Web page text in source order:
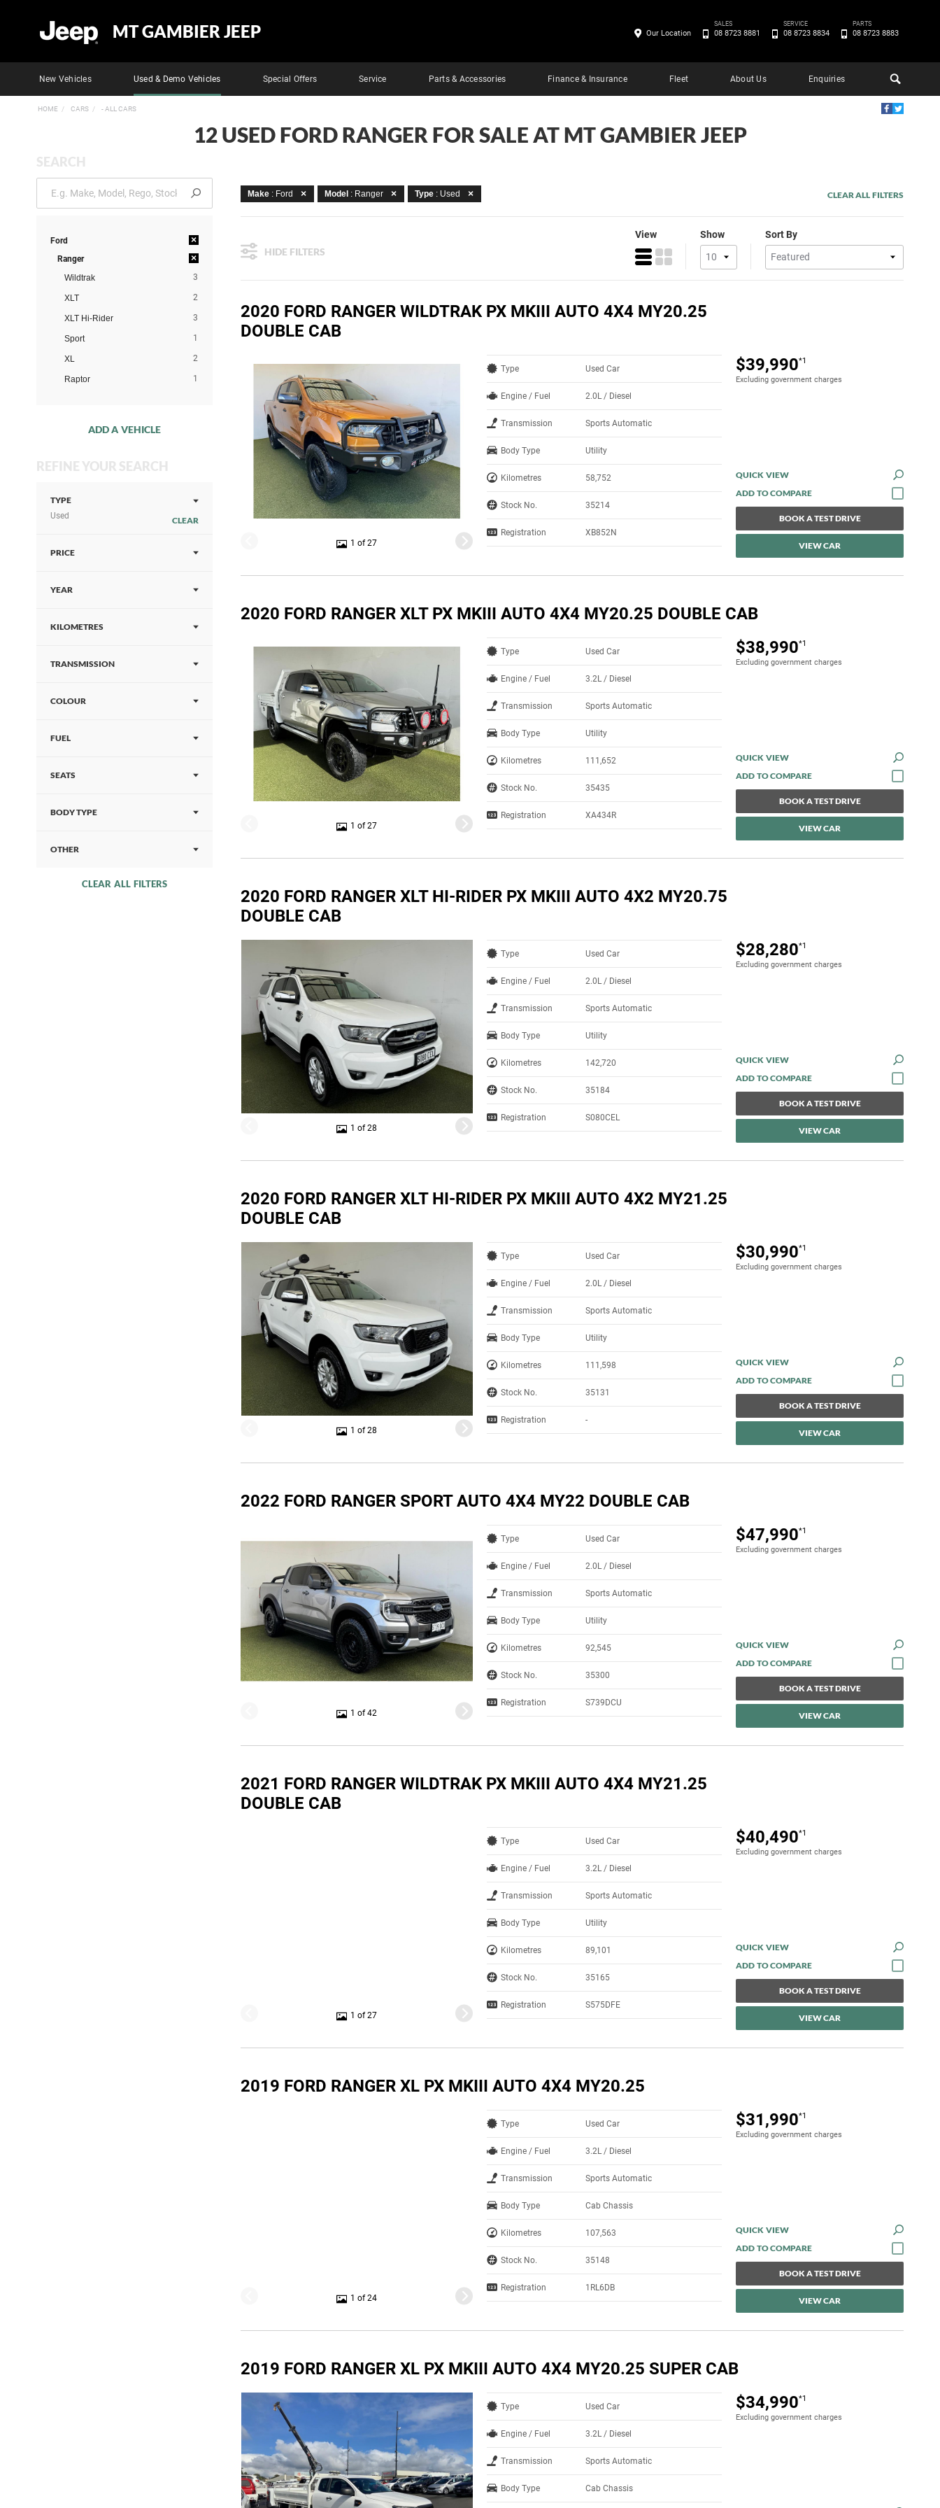
MT GAMBIER JEEP
New Vehicles Used & Demo Vehicles Special Offers Service Parts & Accessories Finance & Insurance Fleet About Us Enquiries
Our Location
SALES
08 8723 8881
SERVICE
08 8723 8834
PARTS
08 8723 8883
HOME CARS - ALL CARS
12 USED FORD RANGER FOR SALE AT MT GAMBIER JEEP
SEARCH
Ford ×
Ranger ×
Wildtrak 3
XLT 2
XLT Hi-Rider 3
Sport 1
XL 2
Raptor 1
ADD A VEHICLE
REFINE YOUR SEARCH
TYPE
Used CLEAR
PRICE
YEAR
KILOMETRES
TRANSMISSION
COLOUR
FUEL
SEATS
BODY TYPE
OTHER
CLEAR ALL FILTERS
Make : Ford Model : Ranger Type : Used CLEAR ALL FILTERS
HIDE FILTERS
View Show Sort By
2020 FORD RANGER WILDTRAK PX MKIII AUTO 4X4 MY20.25
DOUBLE CAB
1 of 27
$39,990*1
Excluding government charges
Type Used Car
Engine / Fuel 2.0L / Diesel
Transmission Sports Automatic
Body Type Utility
Kilometres 58,752
Stock No. 35214
Registration XB852N
QUICK VIEW
BOOK A TEST DRIVE
VIEW CAR
2020 FORD RANGER XLT PX MKIII AUTO 4X4 MY20.25 DOUBLE CAB
1 of 27
$38,990*1
Excluding government charges
Type Used Car
Engine / Fuel 3.2L / Diesel
Transmission Sports Automatic
Body Type Utility
Kilometres 111,652
Stock No. 35435
Registration XA434R
QUICK VIEW
BOOK A TEST DRIVE
VIEW CAR
2020 FORD RANGER XLT HI-RIDER PX MKIII AUTO 4X2 MY20.75
DOUBLE CAB
1 of 28
$28,280*1
Excluding government charges
Type Used Car
Engine / Fuel 2.0L / Diesel
Transmission Sports Automatic
Body Type Utility
Kilometres 142,720
Stock No. 35184
Registration S080CEL
QUICK VIEW
BOOK A TEST DRIVE
VIEW CAR
2020 FORD RANGER XLT HI-RIDER PX MKIII AUTO 4X2 MY21.25
DOUBLE CAB
1 of 28
$30,990*1
Excluding government charges
Type Used Car
Engine / Fuel 2.0L / Diesel
Transmission Sports Automatic
Body Type Utility
Kilometres 111,598
Stock No. 35131
Registration -
QUICK VIEW
BOOK A TEST DRIVE
VIEW CAR
2022 FORD RANGER SPORT AUTO 4X4 MY22 DOUBLE CAB
1 of 42
$47,990*1
Excluding government charges
Type Used Car
Engine / Fuel 2.0L / Diesel
Transmission Sports Automatic
Body Type Utility
Kilometres 92,545
Stock No. 35300
Registration S739DCU
QUICK VIEW
BOOK A TEST DRIVE
VIEW CAR
2021 FORD RANGER WILDTRAK PX MKIII AUTO 4X4 MY21.25
DOUBLE CAB
1 of 27
$40,490*1
Excluding government charges
Type Used Car
Engine / Fuel 3.2L / Diesel
Transmission Sports Automatic
Body Type Utility
Kilometres 89,101
Stock No. 35165
Registration S575DFE
QUICK VIEW
BOOK A TEST DRIVE
VIEW CAR
2019 FORD RANGER XL PX MKIII AUTO 4X4 MY20.25
1 of 24
$31,990*1
Excluding government charges
Type Used Car
Engine / Fuel 3.2L / Diesel
Transmission Sports Automatic
Body Type Cab Chassis
Kilometres 107,563
Stock No. 35148
Registration 1RL6DB
QUICK VIEW
BOOK A TEST DRIVE
VIEW CAR
2019 FORD RANGER XL PX MKIII AUTO 4X4 MY20.25 SUPER CAB
$34,990*1
Excluding government charges
Type Used Car
Engine / Fuel 3.2L / Diesel
Transmission Sports Automatic
Body Type Cab Chassis